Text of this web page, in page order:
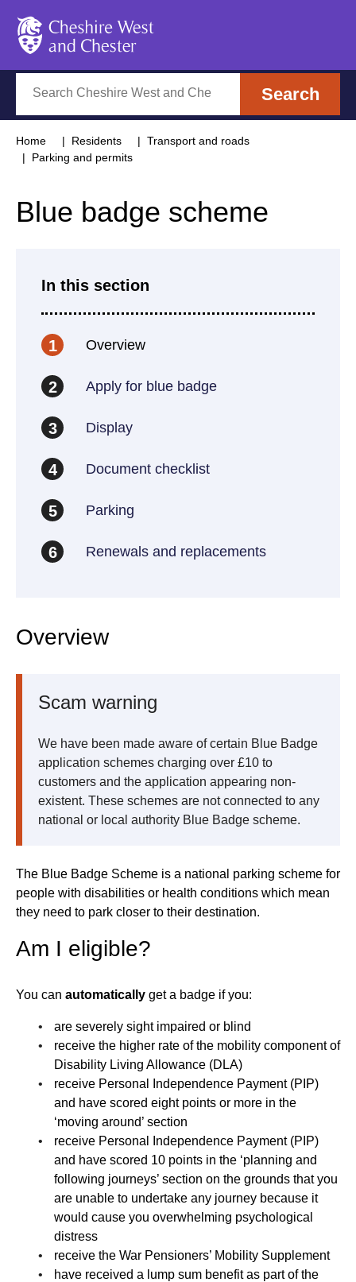
Search
Home Residents
Transport and roads
Parking and permits
Blue badge scheme
In this section
1 Overview
2 Apply for blue badge
3 Display
4 Document checklist
5 Parking
6 Renewals and replacements
Overview
Scam warning
We have been made aware of certain Blue Badge
application schemes charging over £10 to
customers and the application appearing non-
existent. These schemes are not connected to any
national or local authority Blue Badge scheme.
The Blue Badge Scheme is a national parking scheme for
people with disabilities or health conditions which mean
they need to park closer to their destination.
Am I eligible?
You can automatically get a badge if you:
are severely sight impaired or blind
receive the higher rate of the mobility component of
Disability Living Allowance (DLA)
receive Personal Independence Payment (PIP)
and have scored eight points or more in the
‘moving around’ section
receive Personal Independence Payment (PIP)
and have scored 10 points in the ‘planning and
following journeys’ section on the grounds that you
are unable to undertake any journey because it
would cause you overwhelming psychological
distress
receive the War Pensioners’ Mobility Supplement
have received a lump sum benefit as part of the